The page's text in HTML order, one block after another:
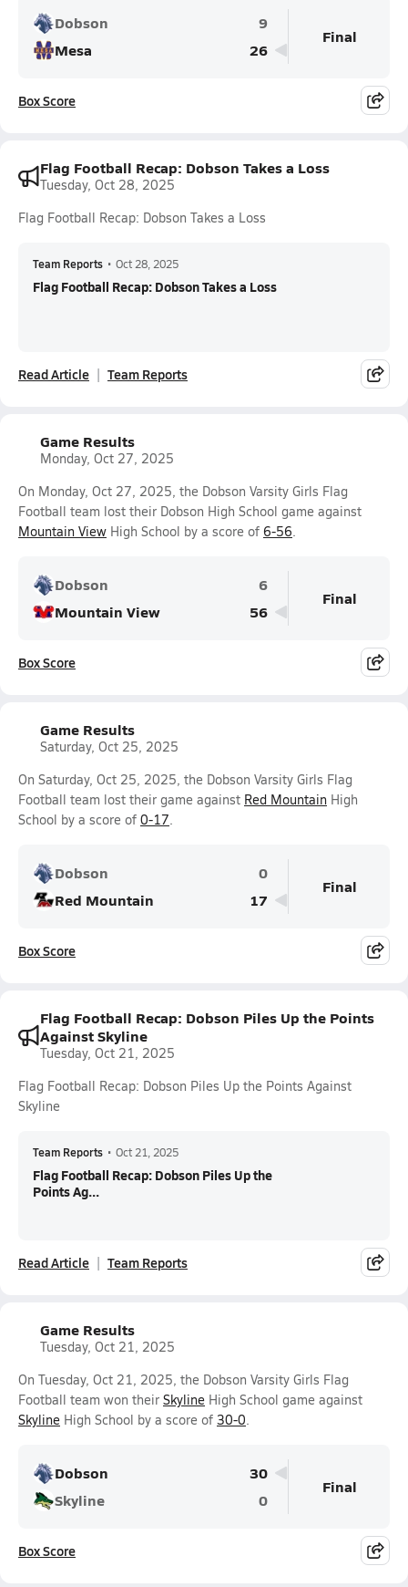
Dobson
9
Mesa
26
Final
Box Score
Flag Football Recap: Dobson Takes a Loss
Tuesday, Oct 28, 2025
Flag Football Recap: Dobson Takes a Loss
Team Reports • Oct 28, 2025
Flag Football Recap: Dobson Takes a Loss
Read Article Team Reports
Game Results
Monday, Oct 27, 2025
On Monday, Oct 27, 2025, the Dobson Varsity Girls Flag
Football team lost their Dobson High School game against
Mountain View High School by a score of 6-56.
Dobson
6
Mountain View
56
Final
Box Score
Game Results
Saturday, Oct 25, 2025
On Saturday, Oct 25, 2025, the Dobson Varsity Girls Flag
Football team lost their game against Red Mountain High
School by a score of 0-17.
Dobson
0
Red Mountain
17
Final
Box Score
Flag Football Recap: Dobson Piles Up the Points
Against Skyline
Tuesday, Oct 21, 2025
Flag Football Recap: Dobson Piles Up the Points Against
Skyline
Team Reports • Oct 21, 2025
Flag Football Recap: Dobson Piles Up the
Points Ag...
Read Article Team Reports
Game Results
Tuesday, Oct 21, 2025
On Tuesday, Oct 21, 2025, the Dobson Varsity Girls Flag
Football team won their Skyline High School game against
Skyline High School by a score of 30-0.
Dobson
30
Skyline
0
Final
Box Score